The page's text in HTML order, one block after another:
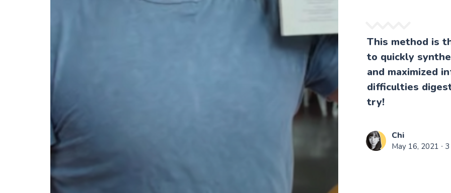
This method is
to quickly
and maximized
difficulties
try!
Chi
May 16, 2021 ∙